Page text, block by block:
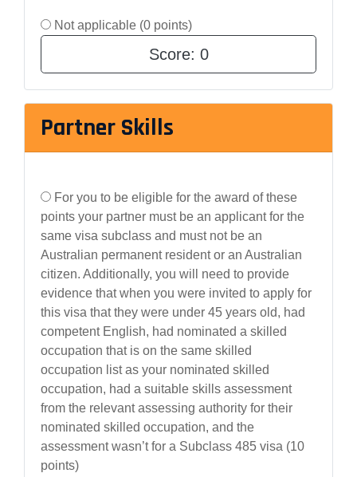
Not applicable (0 points)
Score: 0
Partner Skills
For you to be eligible for the award of these
points your partner must be an applicant for the
same visa subclass and must not be an
Australian permanent resident or an Australian
citizen. Additionally, you will need to provide
evidence that when you were invited to apply for
this visa that they were under 45 years old, had
competent English, had nominated a skilled
occupation that is on the same skilled
occupation list as your nominated skilled
occupation, had a suitable skills assessment
from the relevant assessing authority for their
nominated skilled occupation, and the
assessment wasn’t for a Subclass 485 visa (10
points)